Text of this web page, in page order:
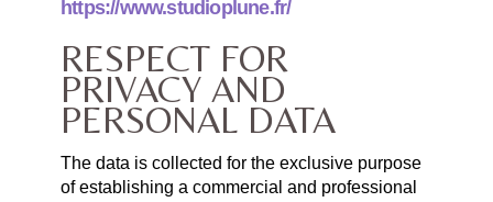
https://www.studioplune.fr/
RESPECT FOR
PRIVACY AND
PERSONAL DATA
The data is collected for the exclusive purpose
of establishing a commercial and professional